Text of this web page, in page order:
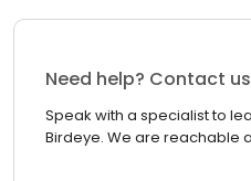
Need help? Contact
Speak with a specialist to
Birdeye. We are reachable